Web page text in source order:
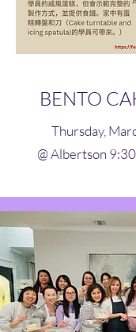
BENTO
Thursday,
@ Albertson